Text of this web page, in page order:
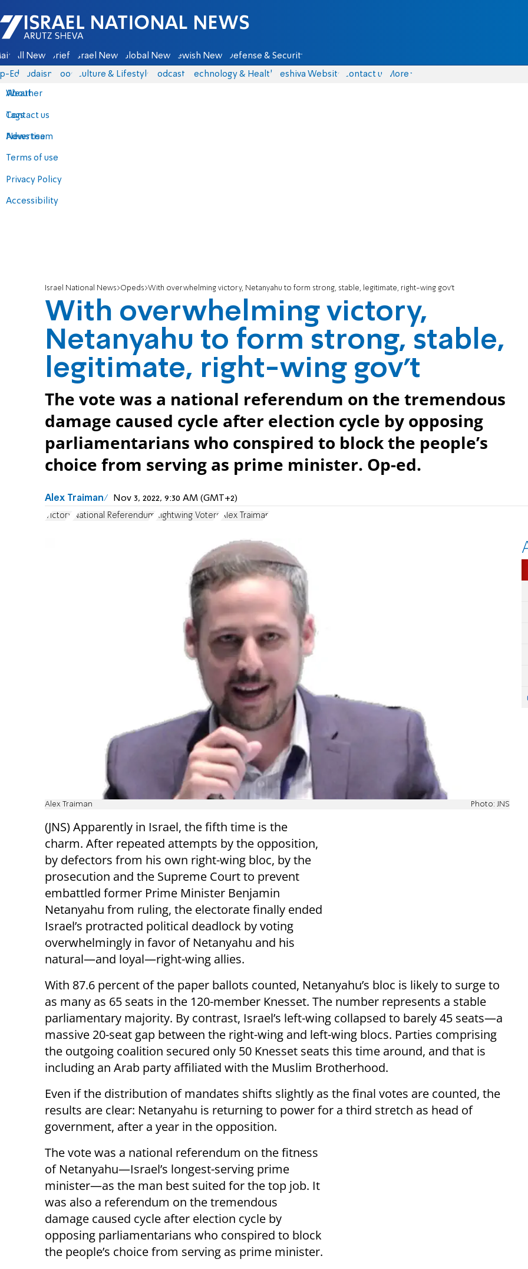
Israel National News - Arutz Sheva
All News Briefs Israel News Global News Jewish News Defense & Security
Eds Judaism Food Culture & Lifestyle Podcasts Technology & Health Yeshiva Website Contact us
About
Contact us
Advertise
Terms of use
Privacy Policy
Accessibility
More
Weather
Tags
News team
Israel National News Opeds With overwhelming victory, Netanyahu to form strong, stable, legitimate, right-wing gov’t
With overwhelming victory,
Netanyahu to form strong, stable,
legitimate, right-wing gov’t
The vote was a national referendum on the tremendous
damage caused cycle after election cycle by opposing
parliamentarians who conspired to block the people’s
choice from serving as prime minister. Op-ed.
Alex Traiman Nov 3, 2022, 9:30 AM (GMT+2)
Victory National Referendum Rightwing Voters Alex Traiman
Alex Traiman Photo: JNS
(JNS) Apparently in Israel, the fifth time is the
charm. After repeated attempts by the opposition,
by defectors from his own right-wing bloc, by the
prosecution and the Supreme Court to prevent
embattled former Prime Minister Benjamin
Netanyahu from ruling, the electorate finally ended
Israel’s protracted political deadlock by voting
overwhelmingly in favor of Netanyahu and his
natural—and loyal—right-wing allies.
With 87.6 percent of the paper ballots counted, Netanyahu’s bloc is likely to surge to
as many as 65 seats in the 120-member Knesset. The number represents a stable
parliamentary majority. By contrast, Israel’s left-wing collapsed to barely 45 seats—a
massive 20-seat gap between the right-wing and left-wing blocs. Parties comprising
the outgoing coalition secured only 50 Knesset seats this time around, and that is
including an Arab party affiliated with the Muslim Brotherhood.
Even if the distribution of mandates shifts slightly as the final votes are counted, the
results are clear: Netanyahu is returning to power for a third stretch as head of
government, after a year in the opposition.
The vote was a national referendum on the fitness
of Netanyahu—Israel’s longest-serving prime
minister—as the man best suited for the top job. It
was also a referendum on the tremendous
damage caused cycle after election cycle by
opposing parliamentarians who conspired to block
the people’s choice from serving as prime minister.